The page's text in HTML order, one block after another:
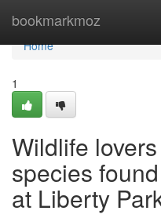
bookmarkmoz
Home
Home
1
Wildlife
species
at Liberty